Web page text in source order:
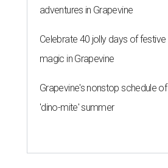
adventures in Grapevine
Celebrate 40 jolly days of festive
magic in Grapevine
Grapevine's nonstop schedule
'dino-mite' summer